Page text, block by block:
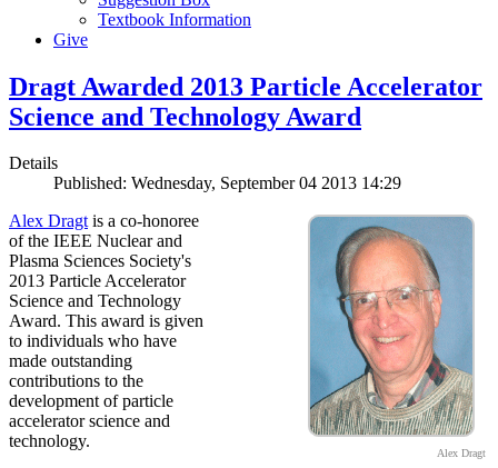
Textbook Information
Give
Dragt Awarded 2013 Particle Accelerator
Science and Technology Award
Details
Published: Wednesday, September 04 2013 14:29
Alex Dragt
Alex Dragtis a co-honoree
of the IEEE Nuclear and
Plasma Sciences Society's
2013 Particle Accelerator
Science and Technology
Award. This award is given
to individuals who have
made outstanding
contributions to the
development of particle
accelerator science and
technology.